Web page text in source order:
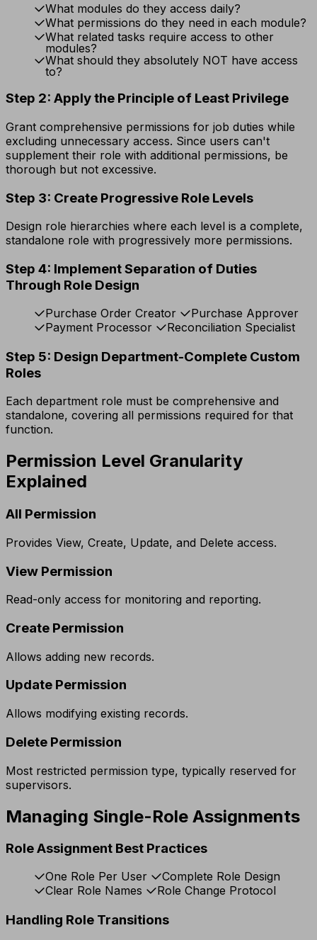
What modules do they access daily?
What permissions do they need in each module?
What related tasks require access to other
modules?
What should they absolutely NOT have access
to?
Step 2: Apply the Principle of Least Privilege
Grant comprehensive permissions for job duties while
excluding unnecessary access. Since users can't
supplement their role with additional permissions, be
thorough but not excessive.
Step 3: Create Progressive Role Levels
Design role hierarchies where each level is a complete,
standalone role with progressively more permissions.
Step 4: Implement Separation of Duties
Through Role Design
Purchase Order Creator
Purchase Approver
Payment Processor
Reconciliation Specialist
Step 5: Design Department-Complete Custom
Roles
Each department role must be comprehensive and
standalone, covering all permissions required for that
function.
Permission Level Granularity
Explained
All Permission
Provides View, Create, Update, and Delete access.
View Permission
Read-only access for monitoring and reporting.
Create Permission
Allows adding new records.
Update Permission
Allows modifying existing records.
Delete Permission
Most restricted permission type, typically reserved for
supervisors.
Managing Single-Role Assignments
Role Assignment Best Practices
One Role Per User
Complete Role Design
Clear Role Names
Role Change Protocol
Handling Role Transitions